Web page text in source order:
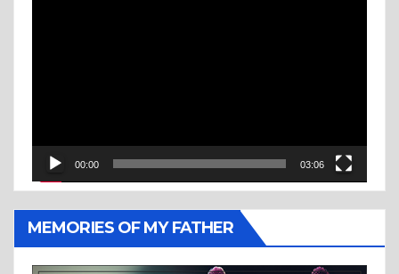
00:00 03:06
MEMORIES OF MY FATHER